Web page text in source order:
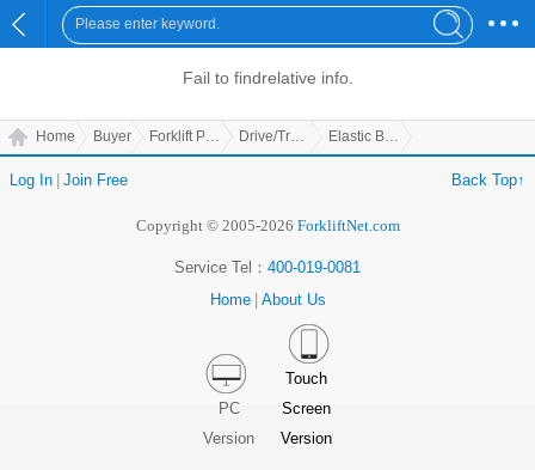
Fail to findrelative info.
Home Buyer Forklift Parts Drive/Transmission Parts Elastic Board
Log In Join Free Back Top↑
Copyright © 2005-2026 ForkliftNet.com
Service Tel： 400-019-0081
Home
About Us
PC
Version
Touch
Screen
Version